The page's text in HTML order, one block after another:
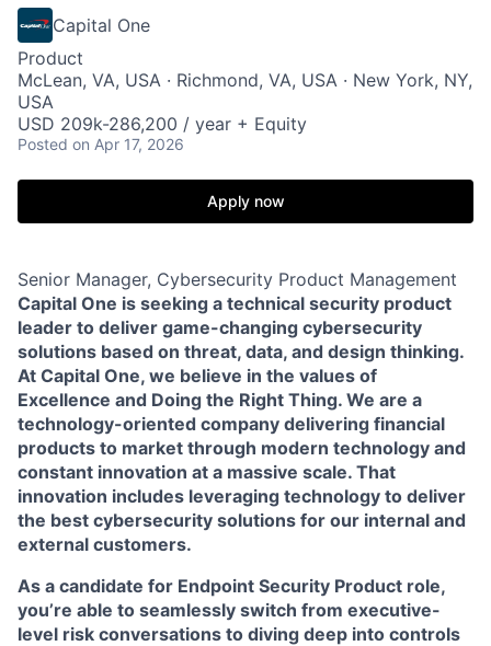
Capital One
Product
McLean, VA, USA · Richmond, VA, USA · New York, NY,
USA
USD 209k-286,200 / year + Equity
Posted on Apr 17, 2026
Apply now
Senior Manager, Cybersecurity Product Management
Capital One is seeking a technical security product
leader to deliver game-changing cybersecurity
solutions based on threat, data, and design thinking.
At Capital One, we believe in the values of
Excellence and Doing the Right Thing. We are a
technology-oriented company delivering financial
products to market through modern technology and
constant innovation at a massive scale. That
innovation includes leveraging technology to deliver
the best cybersecurity solutions for our internal and
external customers.
As a candidate for Endpoint Security Product role,
you’re able to seamlessly switch from executive-
level risk conversations to diving deep into controls